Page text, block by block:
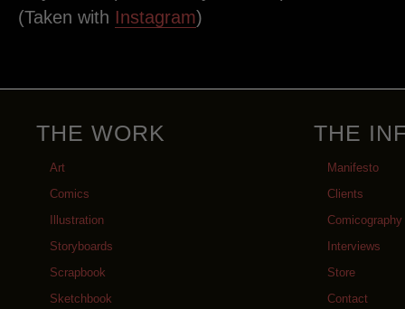
(Taken with Instagram)
THE WORK
Art
Comics
Illustration
Storyboards
Scrapbook
Sketchbook
THE
Manifesto
Clients
Comicography
Interviews
Store
Contact